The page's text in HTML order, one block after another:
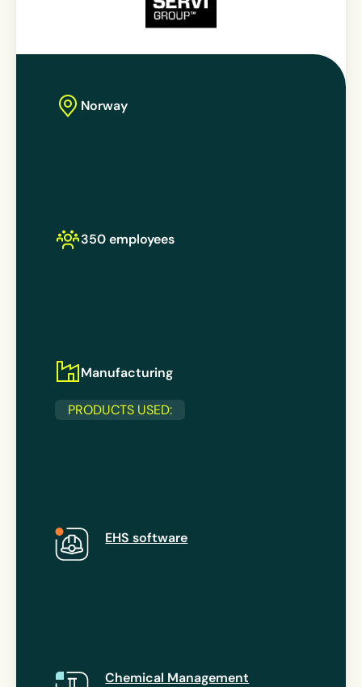
Norway
350 employees
Manufacturing
PRODUCTS USED:
EHS software
Chemical Management